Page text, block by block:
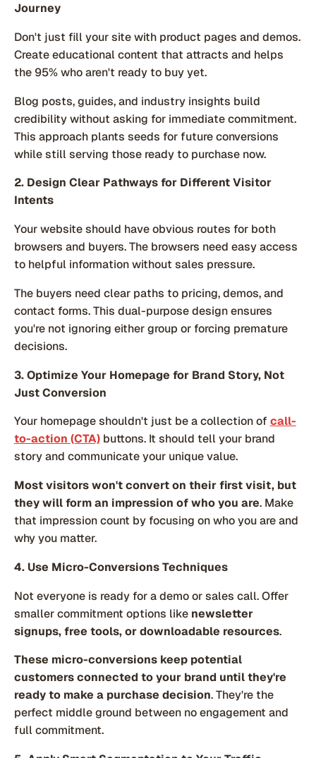
Journey
Don't just fill your site with product pages and demos.
Create educational content that attracts and helps
the 95% who aren't ready to buy yet.
Blog posts, guides, and industry insights build
credibility without asking for immediate commitment.
This approach plants seeds for future conversions
while still serving those ready to purchase now.
2. Design Clear Pathways for Different Visitor
Intents
Your website should have obvious routes for both
browsers and buyers. The browsers need easy access
to helpful information without sales pressure.
The buyers need clear paths to pricing, demos, and
contact forms. This dual-purpose design ensures
you're not ignoring either group or forcing premature
decisions.
3. Optimize Your Homepage for Brand Story, Not
Just Conversion
Your homepage shouldn't just be a collection of call-
to-action (CTA)buttons. It should tell your brand
story and communicate your unique value.
Most visitors won't convert on their first visit, but
they will form an impression of who you are. Make
that impression count by focusing on who you are and
why you matter.
4. Use Micro-Conversions Techniques
Not everyone is ready for a demo or sales call. Offer
smaller commitment options like newsletter
signups, free tools, or downloadable resources.
These micro-conversions keep potential
customers connected to your brand until they're
ready to make a purchase decision. They're the
perfect middle ground between no engagement and
full commitment.